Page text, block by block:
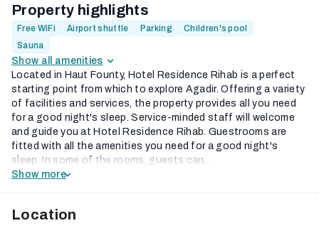
Property highlights
Free WiFi Airport shuttle Parking
Children's pool
Sauna
Show all amenities
Located in Haut Founty, Hotel Residence Rihab is a perfect
starting point from which to explore Agadir. Offering a variety
of facilities and services, the property provides all you need
for a good night's sleep. Service-minded staff will welcome
and guide you at Hotel Residence Rihab. Guestrooms are
fitted with all the amenities you need for a good night's
sleep. In some of the rooms, guests can...
Show more
Location